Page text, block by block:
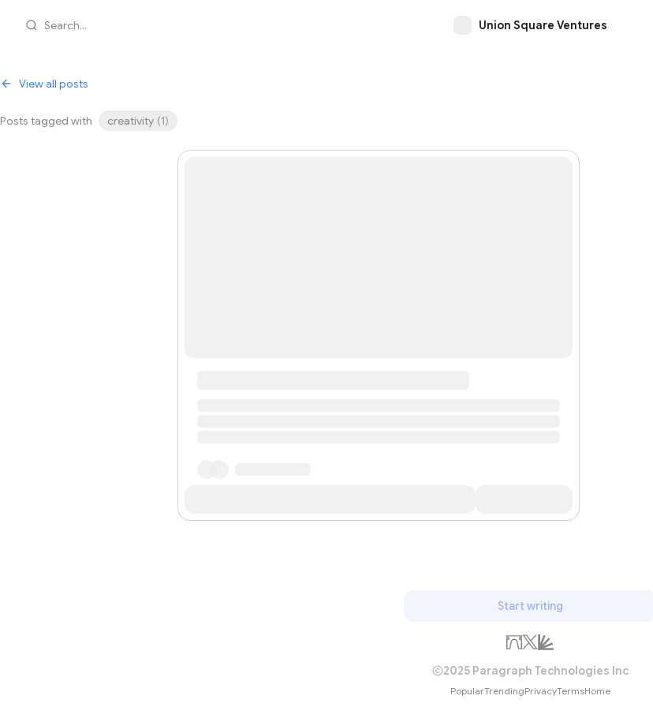
Search... Union Square Ventures
View all posts
Posts tagged with creativity (1)
Start writing
2025 Paragraph Technologies Inc
PopularTrendingPrivacyTermsHome